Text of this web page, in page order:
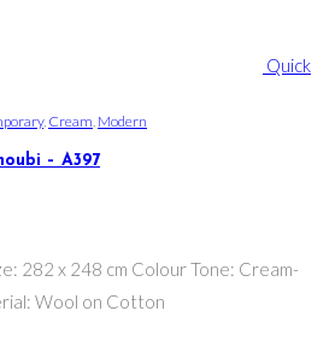
Quick
, Cream Modern
– A397
282 x 248 cm Colour Tone: Cream-
Wool on Cotton